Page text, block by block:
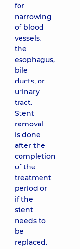
for
narrowing
of blood
vessels,
the
esophagus,
bile
ducts, or
urinary
tract.
Stent
removal
is done
after the
completion
of the
treatment
period or
if the
stent
needs to
be
replaced.